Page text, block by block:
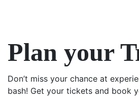
Plan your
Don’t miss your chance at
bash! Get your tickets and book